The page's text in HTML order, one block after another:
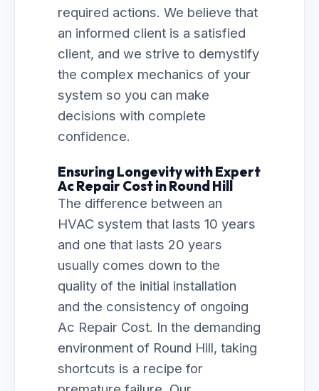
required actions. We believe that
an informed client is a satisfied
client, and we strive to demystify
the complex mechanics of your
system so you can make
decisions with complete
confidence.
Ensuring Longevity with Expert
Ac Repair Cost in Round Hill
The difference between an
HVAC system that lasts 10 years
and one that lasts 20 years
usually comes down to the
quality of the initial installation
and the consistency of ongoing
Ac Repair Cost. In the demanding
environment of Round Hill, taking
shortcuts is a recipe for